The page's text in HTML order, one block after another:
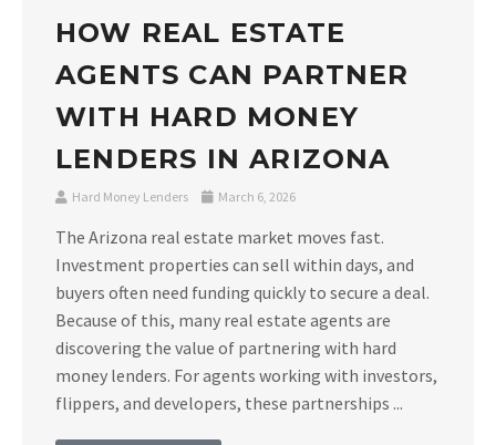
HOW REAL ESTATE
AGENTS CAN PARTNER
WITH HARD MONEY
LENDERS IN ARIZONA
Hard Money Lenders March 6, 2026
The Arizona real estate market moves fast.
Investment properties can sell within days, and
buyers often need funding quickly to secure a deal.
Because of this, many real estate agents are
discovering the value of partnering with hard
money lenders. For agents working with investors,
flippers, and developers, these partnerships ...